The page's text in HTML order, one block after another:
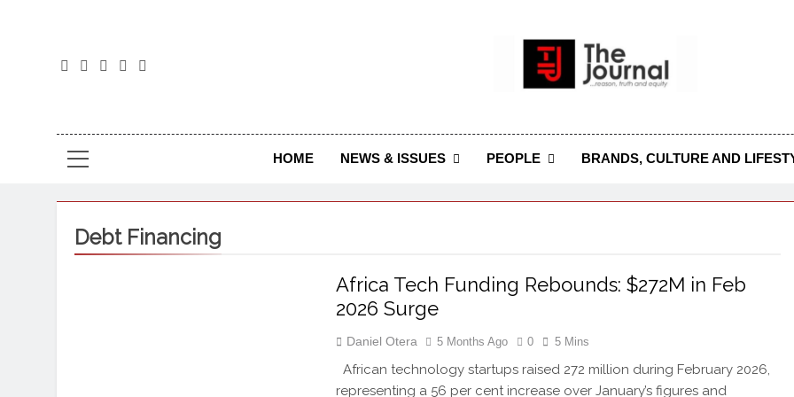
The Journal Seeks To Become The Most Reliable, First-Choice
Journal Nigeria Is A Serious
HOME NEWS & ISSUES PEOPLE BRANDS, CULTURE AND
Debt Financing
Africa Tech Funding Rebounds: $272M in Feb
2026 Surge
Daniel Otera 5 Months Ago 0 5 Mins
African technology startups raised 272 million during February 2026,
representing a 56 per cent increase over January’s figures and